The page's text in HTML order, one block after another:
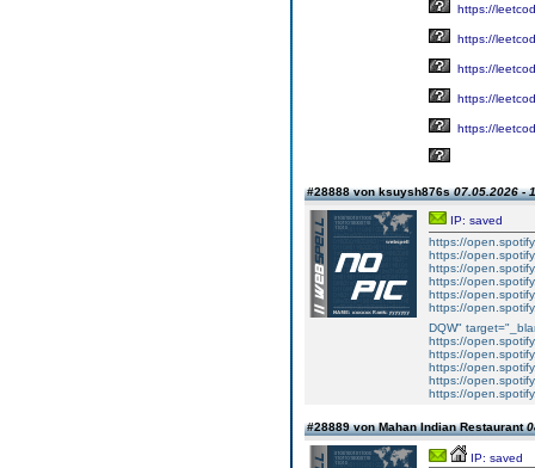
https://
https://
https://
https://
https://
#28888 von ksuysh876s07.05.2026 -
IP: saved
https://
https://
https://
https://
https://
https://
DQW"
https://
https://
https://
https://
https://
#28889 von Mahan Indian Restaurant
IP: saved